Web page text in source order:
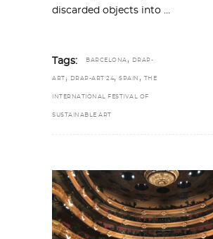
discarded objects into
Tags: BARCELONA , DRAP-
ART , DRAP-ART'24, SPAIN , THE
INTERNATIONAL FESTIVAL OF
SUSTAINABLE ART